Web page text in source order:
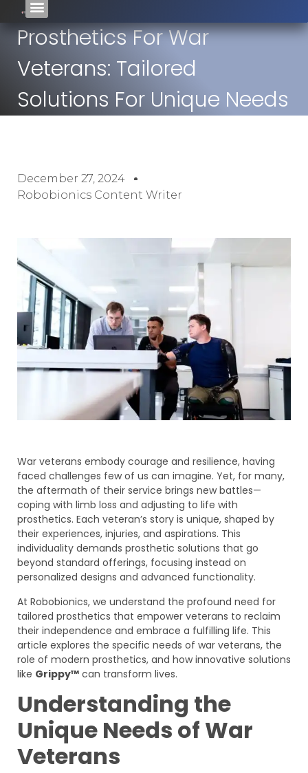
Prosthetics For War
Veterans: Tailored
Solutions For Unique Needs
December 27, 2024
Robobionics Content Writer
War veterans embody courage and resilience, having
faced challenges few of us can imagine. Yet, for many,
the aftermath of their service brings new battles—
coping with limb loss and adjusting to life with
prosthetics. Each veteran’s story is unique, shaped by
their experiences, injuries, and aspirations. This
individuality demands prosthetic solutions that go
beyond standard offerings, focusing instead on
personalized designs and advanced functionality.
At Robobionics, we understand the profound need for
tailored prosthetics that empower veterans to reclaim
their independence and embrace a fulfilling life. This
article explores the specific needs of war veterans, the
role of modern prosthetics, and how innovative solutions
like Grippy™ can transform lives.
Understanding the
Unique Needs of War
Veterans